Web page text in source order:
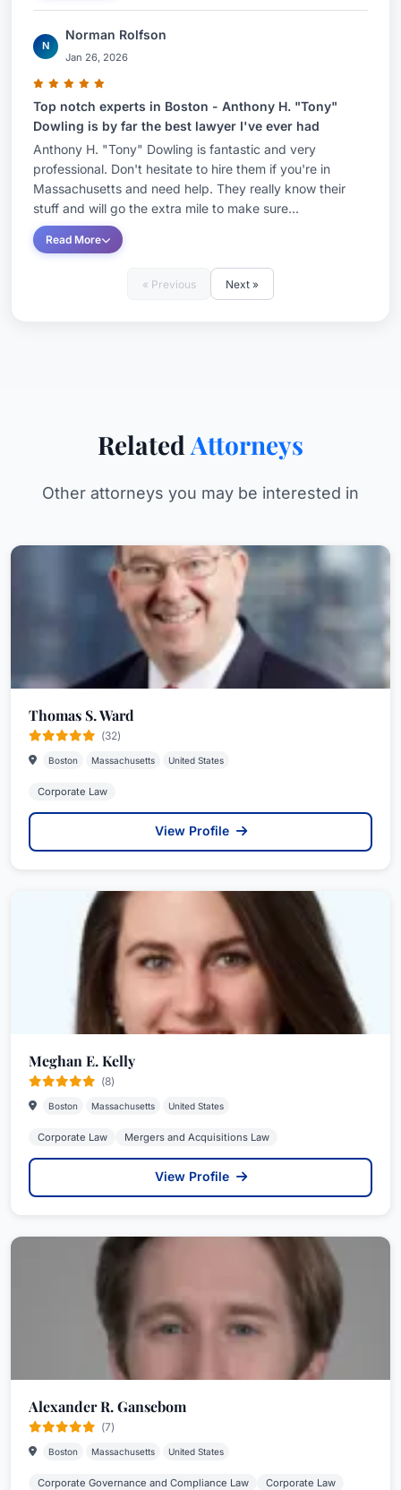
N
Norman Rolfson
Jan 26, 2026
Top notch experts in Boston - Anthony H. "Tony"
Dowling is by far the best lawyer I've ever had
Anthony H. "Tony" Dowling is fantastic and very
professional. Don't hesitate to hire them if you're in
Massachusetts and need help. They really know their
stuff and will go the extra mile to make sure...
Read More
« Previous Next »
Related Attorneys
Other attorneys you may be interested in
Thomas S. Ward
(32)
Boston Massachusetts United States
Corporate Law
View Profile
Meghan E. Kelly
(8)
Boston Massachusetts United States
Corporate Law Mergers and Acquisitions Law
View Profile
Alexander R. Gansebom
(7)
Boston Massachusetts United States
Corporate Governance and Compliance Law Corporate Law